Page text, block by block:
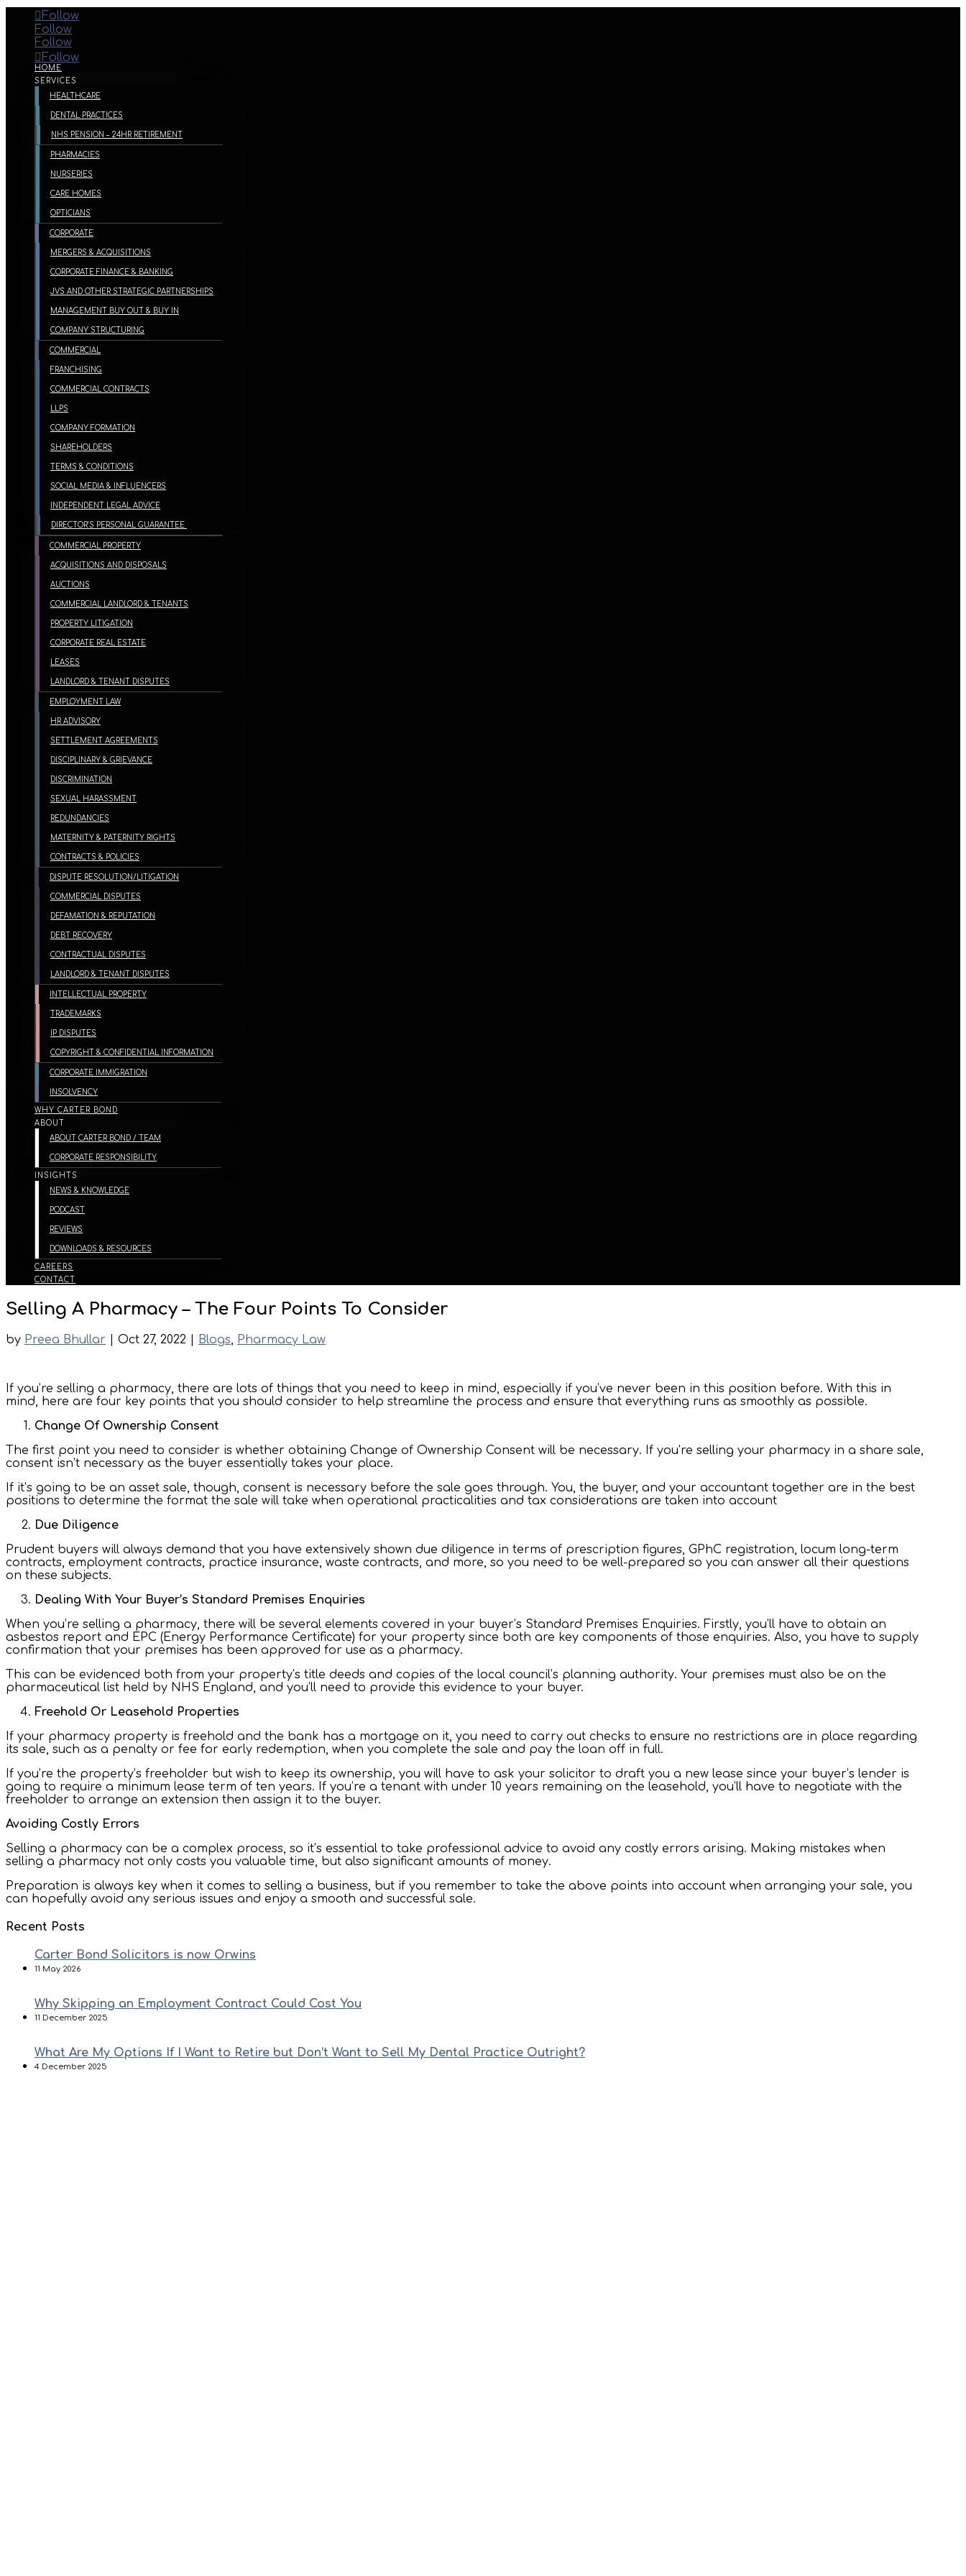
Follow
Follow
Follow
Follow
HOME
SERVICES
HEALTHCARE
DENTAL PRACTICES
NHS PENSION – 24HR RETIREMENT
PHARMACIES
NURSERIES
CARE HOMES
OPTICIANS
CORPORATE
MERGERS & ACQUISITIONS
CORPORATE FINANCE & BANKING
JVS AND OTHER STRATEGIC PARTNERSHIPS
MANAGEMENT BUY OUT & BUY IN
COMPANY STRUCTURING
COMMERCIAL
FRANCHISING
COMMERCIAL CONTRACTS
LLPS
COMPANY FORMATION
SHAREHOLDERS
TERMS & CONDITIONS
SOCIAL MEDIA & INFLUENCERS
INDEPENDENT LEGAL ADVICE
DIRECTOR’S PERSONAL GUARANTEE
COMMERCIAL PROPERTY
ACQUISITIONS AND DISPOSALS
AUCTIONS
COMMERCIAL LANDLORD & TENANTS
PROPERTY LITIGATION
CORPORATE REAL ESTATE
LEASES
LANDLORD & TENANT DISPUTES
EMPLOYMENT LAW
HR ADVISORY
SETTLEMENT AGREEMENTS
DISCIPLINARY & GRIEVANCE
DISCRIMINATION
SEXUAL HARASSMENT
REDUNDANCIES
MATERNITY & PATERNITY RIGHTS
CONTRACTS & POLICIES
DISPUTE RESOLUTION/LITIGATION
COMMERCIAL DISPUTES
DEFAMATION & REPUTATION
DEBT RECOVERY
CONTRACTUAL DISPUTES
LANDLORD & TENANT DISPUTES
INTELLECTUAL PROPERTY
TRADEMARKS
IP DISPUTES
COPYRIGHT & CONFIDENTIAL INFORMATION
CORPORATE IMMIGRATION
INSOLVENCY
WHY CARTER BOND
ABOUT
ABOUT CARTER BOND / TEAM
CORPORATE RESPONSIBILITY
INSIGHTS
NEWS & KNOWLEDGE
PODCAST
REVIEWS
DOWNLOADS & RESOURCES
CAREERS
CONTACT
Selling A Pharmacy – The Four Points To Consider
by Preea Bhullar Oct 27, 2022 Blogs, Pharmacy Law
If you’re selling a pharmacy, there are lots of things that you need to keep in mind, especially if you’ve never been in this position before. With this in
mind, here are four key points that you should consider to help streamline the process and ensure that everything runs as smoothly as possible.
Change Of Ownership Consent
The first point you need to consider is whether obtaining Change of Ownership Consent will be necessary. If you’re selling your pharmacy in a share sale,
consent isn’t necessary as the buyer essentially takes your place.
If it’s going to be an asset sale, though, consent is necessary before the sale goes through. You, the buyer, and your accountant together are in the best
positions to determine the format the sale will take when operational practicalities and tax considerations are taken into account
Due Diligence
Prudent buyers will always demand that you have extensively shown due diligence in terms of prescription figures, GPhC registration, locum long-term
contracts, employment contracts, practice insurance, waste contracts, and more, so you need to be well-prepared so you can answer all their questions
on these subjects.
Dealing With Your Buyer’s Standard Premises Enquiries
When you’re selling a pharmacy, there will be several elements covered in your buyer’s Standard Premises Enquiries. Firstly, you’ll have to obtain an
asbestos report and EPC (Energy Performance Certificate) for your property since both are key components of those enquiries. Also, you have to supply
confirmation that your premises has been approved for use as a pharmacy.
This can be evidenced both from your property’s title deeds and copies of the local council’s planning authority. Your premises must also be on the
pharmaceutical list held by NHS England, and you’ll need to provide this evidence to your buyer.
Freehold Or Leasehold Properties
If your pharmacy property is freehold and the bank has a mortgage on it, you need to carry out checks to ensure no restrictions are in place regarding
its sale, such as a penalty or fee for early redemption, when you complete the sale and pay the loan off in full.
If you’re the property’s freeholder but wish to keep its ownership, you will have to ask your solicitor to draft you a new lease since your buyer’s lender is
going to require a minimum lease term of ten years. If you’re a tenant with under 10 years remaining on the leasehold, you’ll have to negotiate with the
freeholder to arrange an extension then assign it to the buyer.
Avoiding Costly Errors
Selling a pharmacy can be a complex process, so it’s essential to take professional advice to avoid any costly errors arising. Making mistakes when
selling a pharmacy not only costs you valuable time, but also significant amounts of money.
Preparation is always key when it comes to selling a business, but if you remember to take the above points into account when arranging your sale, you
can hopefully avoid any serious issues and enjoy a smooth and successful sale.
Recent Posts
Carter Bond Solicitors is now Orwins
11 May 2026
Why Skipping an Employment Contract Could Cost You
11 December 2025
What Are My Options If I Want to Retire but Don’t Want to Sell My Dental Practice Outright?
4 December 2025